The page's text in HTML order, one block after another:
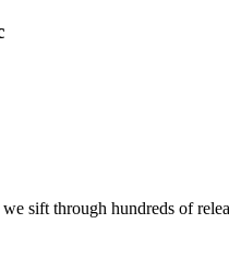
sift through hundreds of